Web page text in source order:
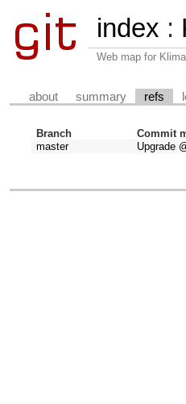
index :
Web map for
about summary refs
Branch
Commit
master
Upgrade